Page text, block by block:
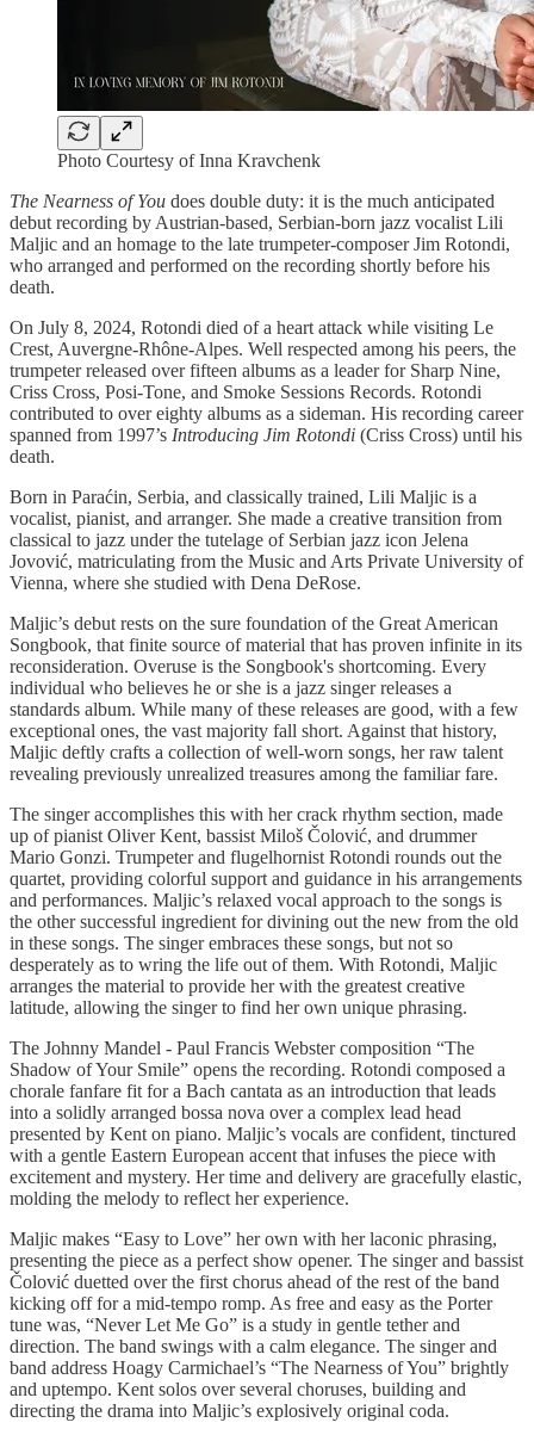
Photo Courtesy of Inna Kravchenk
The Nearness of You does double duty: it is the much anticipated
debut recording by Austrian-based, Serbian-born jazz vocalist Lili
Maljic and an homage to the late trumpeter-composer Jim Rotondi,
who arranged and performed on the recording shortly before his
death.
On July 8, 2024, Rotondi died of a heart attack while visiting Le
Crest, Auvergne-Rhône-Alpes. Well respected among his peers, the
trumpeter released over fifteen albums as a leader for Sharp Nine,
Criss Cross, Posi-Tone, and Smoke Sessions Records. Rotondi
contributed to over eighty albums as a sideman. His recording career
spanned from 1997’s Introducing Jim Rotondi (Criss Cross) until his
death.
Born in Paraćin, Serbia, and classically trained, Lili Maljic is a
vocalist, pianist, and arranger. She made a creative transition from
classical to jazz under the tutelage of Serbian jazz icon Jelena
Jovović, matriculating from the Music and Arts Private University of
Vienna, where she studied with Dena DeRose.
Maljic’s debut rests on the sure foundation of the Great American
Songbook, that finite source of material that has proven infinite in its
reconsideration. Overuse is the Songbook's shortcoming. Every
individual who believes he or she is a jazz singer releases a
standards album. While many of these releases are good, with a few
exceptional ones, the vast majority fall short. Against that history,
Maljic deftly crafts a collection of well-worn songs, her raw talent
revealing previously unrealized treasures among the familiar fare.
The singer accomplishes this with her crack rhythm section, made
up of pianist Oliver Kent, bassist Miloš Čolović, and drummer
Mario Gonzi. Trumpeter and flugelhornist Rotondi rounds out the
quartet, providing colorful support and guidance in his arrangements
and performances. Maljic’s relaxed vocal approach to the songs is
the other successful ingredient for divining out the new from the old
in these songs. The singer embraces these songs, but not so
desperately as to wring the life out of them. With Rotondi, Maljic
arranges the material to provide her with the greatest creative
latitude, allowing the singer to find her own unique phrasing.
The Johnny Mandel - Paul Francis Webster composition “The
Shadow of Your Smile” opens the recording. Rotondi composed a
chorale fanfare fit for a Bach cantata as an introduction that leads
into a solidly arranged bossa nova over a complex lead head
presented by Kent on piano. Maljic’s vocals are confident, tinctured
with a gentle Eastern European accent that infuses the piece with
excitement and mystery. Her time and delivery are gracefully elastic,
molding the melody to reflect her experience.
Maljic makes “Easy to Love” her own with her laconic phrasing,
presenting the piece as a perfect show opener. The singer and bassist
Čolović duetted over the first chorus ahead of the rest of the band
kicking off for a mid-tempo romp. As free and easy as the Porter
tune was, “Never Let Me Go” is a study in gentle tether and
direction. The band swings with a calm elegance. The singer and
band address Hoagy Carmichael’s “The Nearness of You” brightly
and uptempo. Kent solos over several choruses, building and
directing the drama into Maljic’s explosively original coda.